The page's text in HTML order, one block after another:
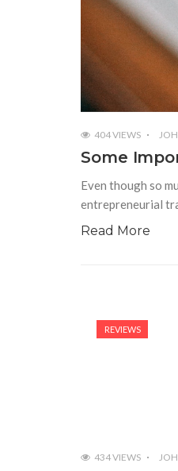
404 VIEWS
Some
Even though so
entrepreneurial
Read More
REVIEWS
434 VIEWS